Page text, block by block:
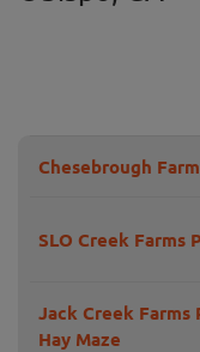
Chesebrough Farm
SLO Creek Farms
Jack Creek Farms
Hay Maze